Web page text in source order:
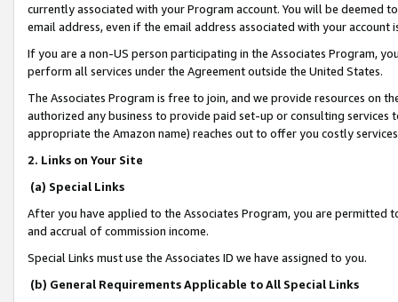
currently associated with your Program account. You will be deemed
email address, even if the email address associated with your account
If you are a non-US person participating in the Associates Program,
perform all services under the Agreement outside the United States.
The Associates Program is free to join, and we provide resources on
authorized any business to provide paid set-up or consulting
appropriate the Amazon name) reaches out to offer you costly
2. Links on Your Site
(a) Special Links
After you have applied to the Associates Program, you are permitted
and accrual of commission income.
Special Links must use the Associates ID we have assigned to you.
(b) General Requirements Applicable to All Special Links